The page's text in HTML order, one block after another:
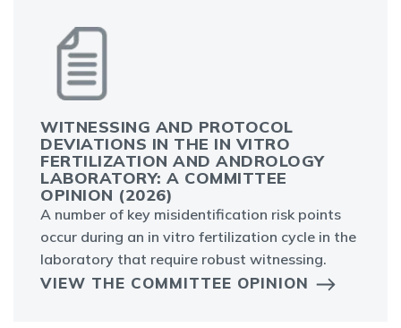
WITNESSING AND PROTOCOL
DEVIATIONS IN THE IN VITRO
FERTILIZATION AND ANDROLOGY
LABORATORY: A COMMITTEE
OPINION (2026)
A number of key misidentification risk points
occur during an in vitro fertilization cycle in the
laboratory that require robust witnessing.
VIEW THE COMMITTEE OPINION